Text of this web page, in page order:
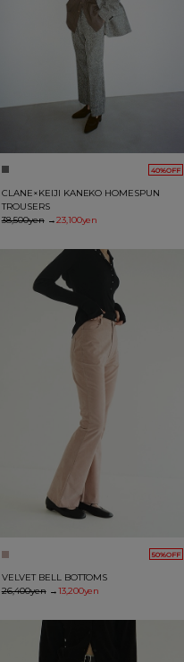
40%OFF
CLANE×KEIJI KANEKO HOMESPUN
TROUSERS
38,500yen→23,100yen
50%OFF
VELVET BELL BOTTOMS
26,400yen→13,200yen